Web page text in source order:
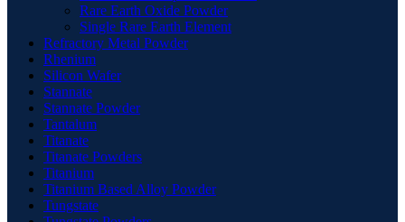
Rare Earth Oxide Powder
Single Rare Earth Element
Refractory Metal Powder
Rhenium
Silicon Wafer
Stannate
Stannate Powder
Tantalum
Titanate
Titanate Powders
Titanium
Titanium Based Alloy Powder
Tungstate